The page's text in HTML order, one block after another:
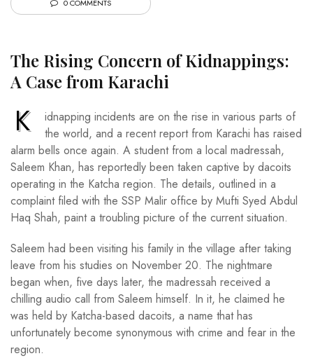
0 COMMENTS
The Rising Concern of Kidnappings:
A Case from Karachi
K
idnapping incidents are on the rise in various parts of
the world, and a recent report from Karachi has raised
alarm bells once again. A student from a local madressah,
Saleem Khan, has reportedly been taken captive by dacoits
operating in the Katcha region. The details, outlined in a
complaint filed with the SSP Malir office by Mufti Syed Abdul
Haq Shah, paint a troubling picture of the current situation.
Saleem had been visiting his family in the village after taking
leave from his studies on November 20. The nightmare
began when, five days later, the madressah received a
chilling audio call from Saleem himself. In it, he claimed he
was held by Katcha-based dacoits, a name that has
unfortunately become synonymous with crime and fear in the
region.